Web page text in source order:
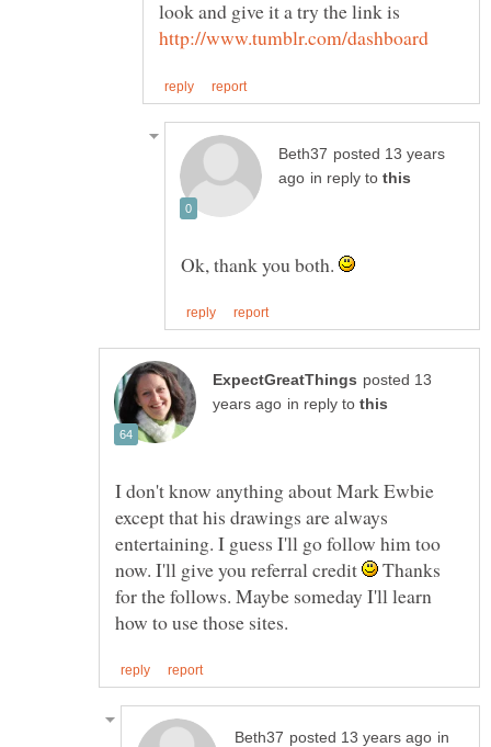
posted 13 years
in reply to
Ok, thank you both.
posted 13
in reply to
I don't know anything about Mark Ewbie
except that his drawings are always
entertaining. I guess I'll go follow him too
now. I'll give you referral credit
Thanks
for the follows. Maybe someday I'll learn
in